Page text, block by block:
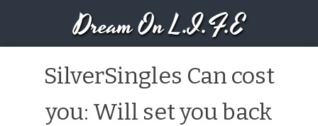
Dream On L.I.F.E
SilverSingles Can cost
you: Will set you back